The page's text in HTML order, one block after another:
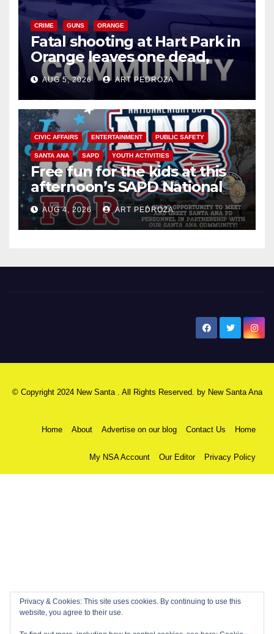
CRIME GUNS ORANGE
Fatal shooting at Hart Park in
Orange leaves one dead,
suspect arrested
AUG 5, 2026 ART PEDROZA
CIVIC AFFAIRS ENTERTAINMENT PUBLIC SAFETY
SANTA ANA SAPD YOUTH ACTIVITIES
Free fun for the kids at this
afternoon’s SAPD National
Night Out at Jerome Park
AUG 4, 2026 ART PEDROZA
© Copyright 2024 New Santa . All Rights Reserved. by New Santa Ana
Home About Advertise on our blog Contact Us Home
My NSA Account Our Editor Privacy Policy
Privacy & Cookies: This site uses cookies. By continuing to use this
website, you agree to their use.